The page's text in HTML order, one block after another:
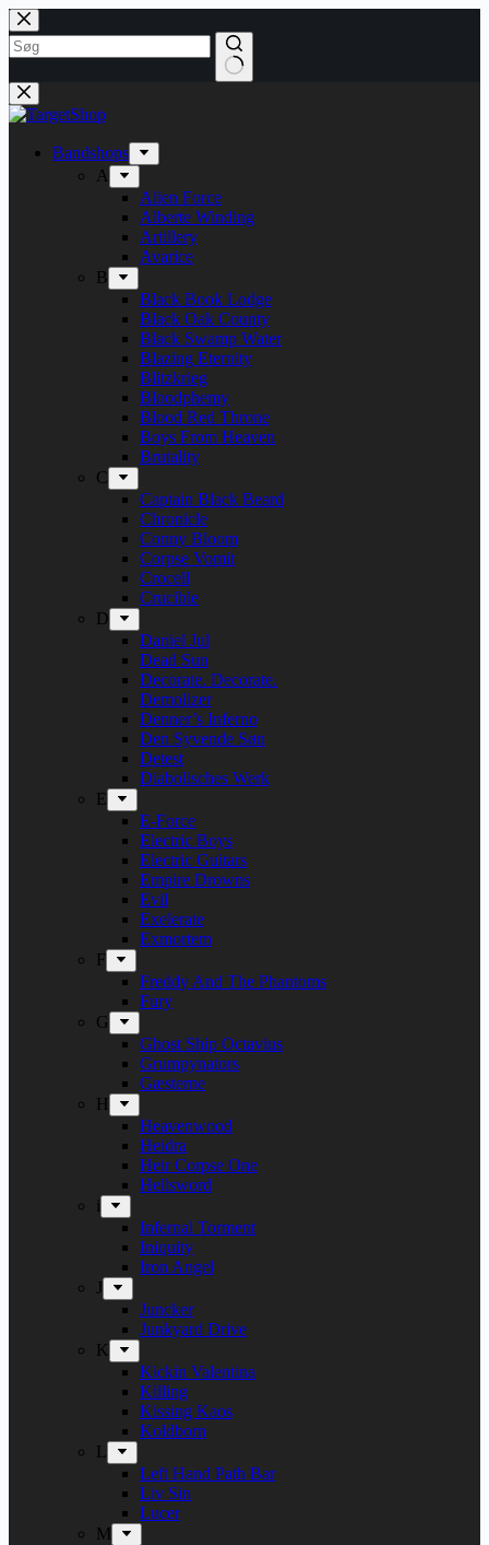
Fortsæt
til
indhold
Bandshops
A
Alien Force
Alberte Winding
Artillery
Avarice
B
Black Book Lodge
Black Oak County
Black Swamp Water
Blazing Eternity
Blitzkrieg
Bloodphemy
Blood Red Throne
Boys From Heaven
Brutality
C
Captain Black Beard
Chronicle
Conny Bloom
Corpse Vomit
Crocell
Crucible
D
Daniel Jul
Dead Sun
Decorate. Decorate.
Demolizer
Denner’s Inferno
Den Syvende Søn
Detest
Diabolisches Werk
E
E-Force
Electric Boys
Electric Guitars
Empire Drowns
Evil
Exelerate
Exmortem
F
Freddy And The Phantoms
Fury
G
Ghost Ship Octavius
Grumpynators
Gæsterne
H
Heavenwood
Heidra
Heir Corpse One
Hellsword
i
Infernal Torment
Iniquity
Iron Angel
J
Juncker
Junkyard Drive
K
Kickin Valentina
Killing
Kissing Kaos
Koldborn
L
Left Hand Path Bar
Liv Sin
Lucer
M